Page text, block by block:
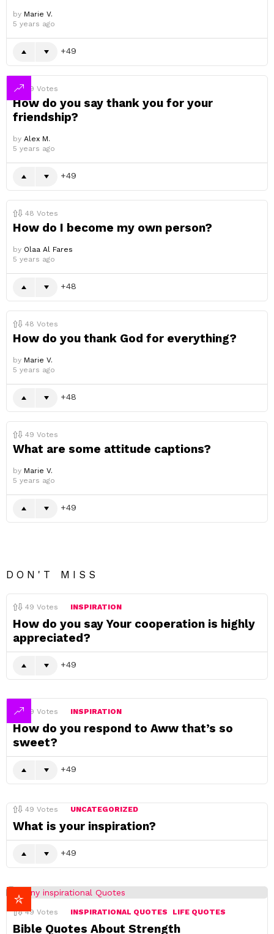
by Marie V.
5 years ago
49
49 Votes
How do you say thank you for your
friendship?
by Alex M.
5 years ago
49
48 Votes
How do I become my own person?
by Olaa Al Fares
5 years ago
48
48 Votes
How do you thank God for everything?
by Marie V.
5 years ago
48
49 Votes
What are some attitude captions?
by Marie V.
5 years ago
49
DON'T MISS
49 Votes INSPIRATION
How do you say Your cooperation is highly
appreciated?
49
49 Votes INSPIRATION
How do you respond to Aww that’s so
sweet?
49
49 Votes UNCATEGORIZED
What is your inspiration?
49
49 Votes INSPIRATIONAL QUOTES LIFE QUOTES
Bible Quotes About Strength